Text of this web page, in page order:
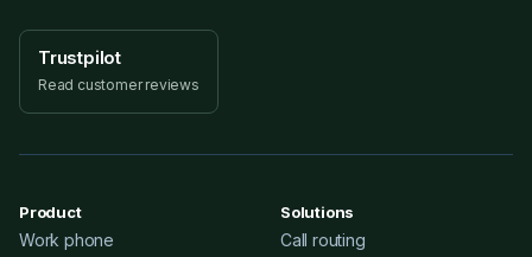
Trustpilot
Read customer reviews
Product
Work phone
Solutions
Call routing